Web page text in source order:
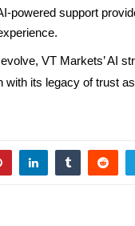
powered support
VT Markets’ AI
with its legacy of trust